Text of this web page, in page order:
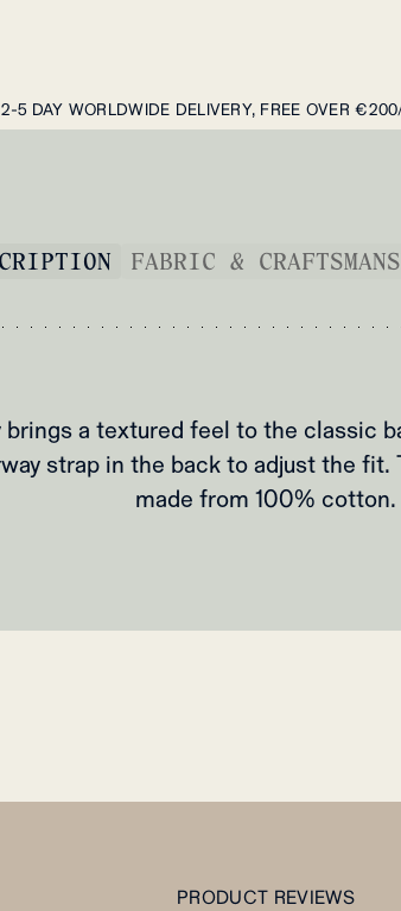
2-5 DAY WORLDWIDE DELIVERY, FREE OVER
FABRIC &
a textured feel to the classic
strap in the back to adjust the
made from 100% cotton.
PRODUCT REVIEWS